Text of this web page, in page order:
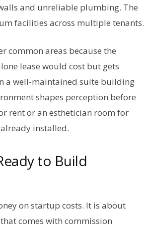
and unreliable plumbing. The
facilities across multiple tenants.
common areas because the
lease would cost but gets
a well-maintained suite building
shapes perception before
rent or an esthetician room for
installed.
to Build
on startup costs. It is about
comes with commission